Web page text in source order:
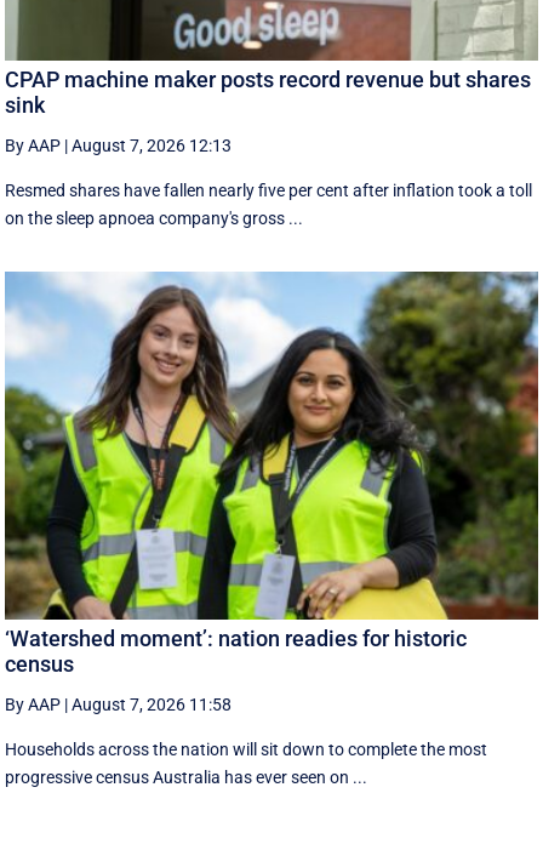
CPAP machine maker posts record revenue but shares
sink
By AAP |August 7, 2026 12:13
Resmed shares have fallen nearly five per cent after inflation took a toll
on the sleep apnoea company's gross ...
‘Watershed moment’: nation readies for historic
census
By AAP |August 7, 2026 11:58
Households across the nation will sit down to complete the most
progressive census Australia has ever seen on ...